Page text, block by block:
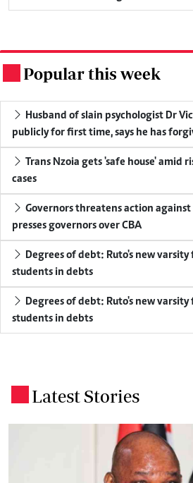
Popular this week
publicly for first time, says he has
cases
presses governors over CBA
students in debts
students in debts
Latest Stories